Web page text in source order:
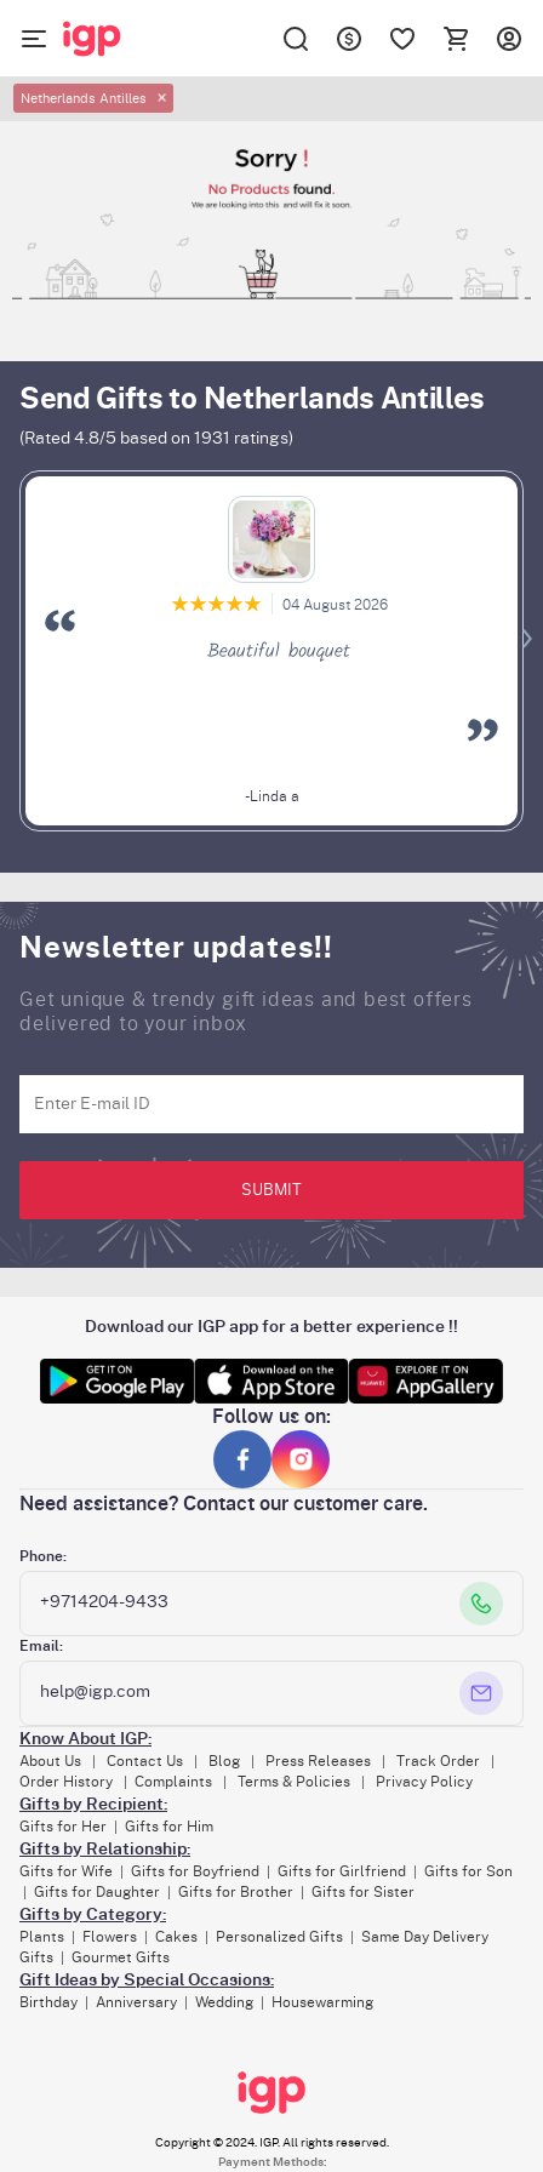
Netherlands Antilles ✕
Send Gifts to Netherlands Antilles
(Rated 4.8/5 based on 1931 ratings)
04 August 2026
Beautiful bouquet
-Linda a
Newsletter updates!!
Get unique & trendy gift ideas and best offers
delivered to your inbox
SUBMIT
Download our IGP app for a better experience !!
Follow us on:
Need assistance? Contact our customer care.
Phone:
+9714204-9433
Email:
help@igp.com
Know About IGP:
About Us Contact Us Blog Press Releases Track Order
Order History Complaints Terms & Policies Privacy Policy
Gifts by Recipient:
Gifts for Her Gifts for Him
Gifts by Relationship:
Gifts for Wife Gifts for Boyfriend Gifts for Girlfriend Gifts for Son
Gifts for Daughter Gifts for Brother Gifts for Sister
Gifts by Category:
Plants Flowers Cakes Personalized Gifts
Same Day Delivery
Gifts
Gourmet Gifts
Gift Ideas by Special Occasions:
Birthday Anniversary Wedding Housewarming
Copyright © 2024. IGP. All rights reserved.
Payment Methods: